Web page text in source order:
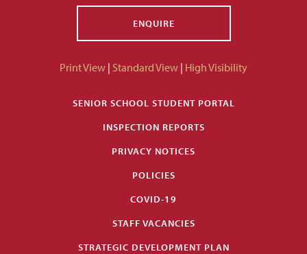
ENQUIRE
Print View | Standard View | High Visibility
SENIOR SCHOOL STUDENT PORTAL
INSPECTION REPORTS
PRIVACY NOTICES
POLICIES
COVID-19
STAFF VACANCIES
STRATEGIC DEVELOPMENT PLAN